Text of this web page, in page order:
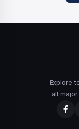
Explore
all